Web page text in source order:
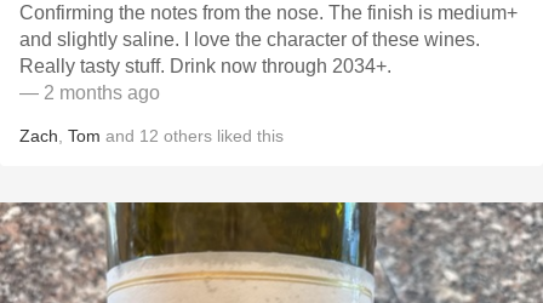
Confirming the notes from the nose. The finish is medium+
and slightly saline. I love the character of these wines.
Really tasty stuff. Drink now through 2034+.
— 2 months ago
Zach Tom and 12 others liked this